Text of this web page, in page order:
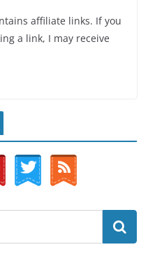
affiliate links. If you
a link, I may receive